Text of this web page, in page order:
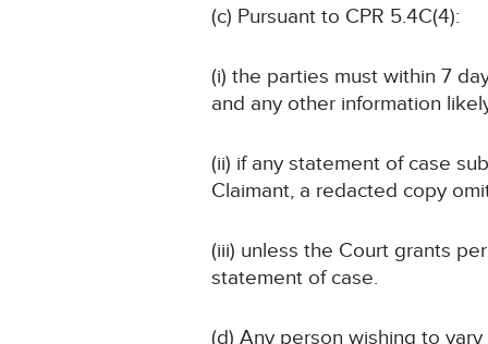
(c) Pursuant to CPR 5.4C(4):
(i) the parties must within 7
and any other information
(ii) if any statement of case
Claimant, a redacted copy
(iii) unless the Court grants
statement of case.
(d) Any person wishing to